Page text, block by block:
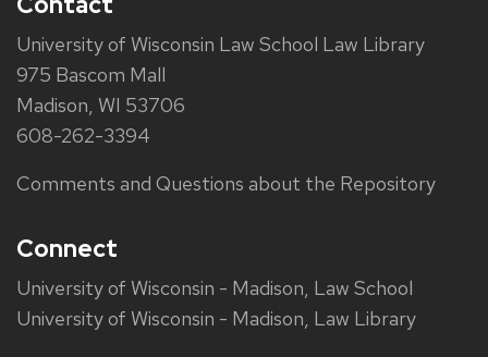
University of Wisconsin Law School Law Library
975 Bascom Mall
Madison, WI 53706
608-262-3394
Comments and Questions about the Repository
Connect
University of Wisconsin - Madison, Law School
University of Wisconsin - Madison, Law Library